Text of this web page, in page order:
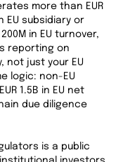
more than EUR
EU subsidiary or
in EU turnover,
reporting on
not just your EU
logic: non-EU
1.5B in EU net
due diligence
is a public